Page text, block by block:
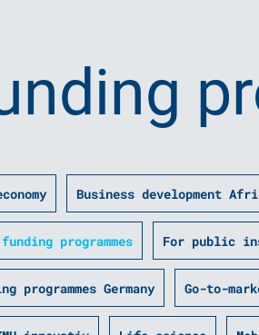
Business development
funding programmes For public
programmes Germany Go-to-